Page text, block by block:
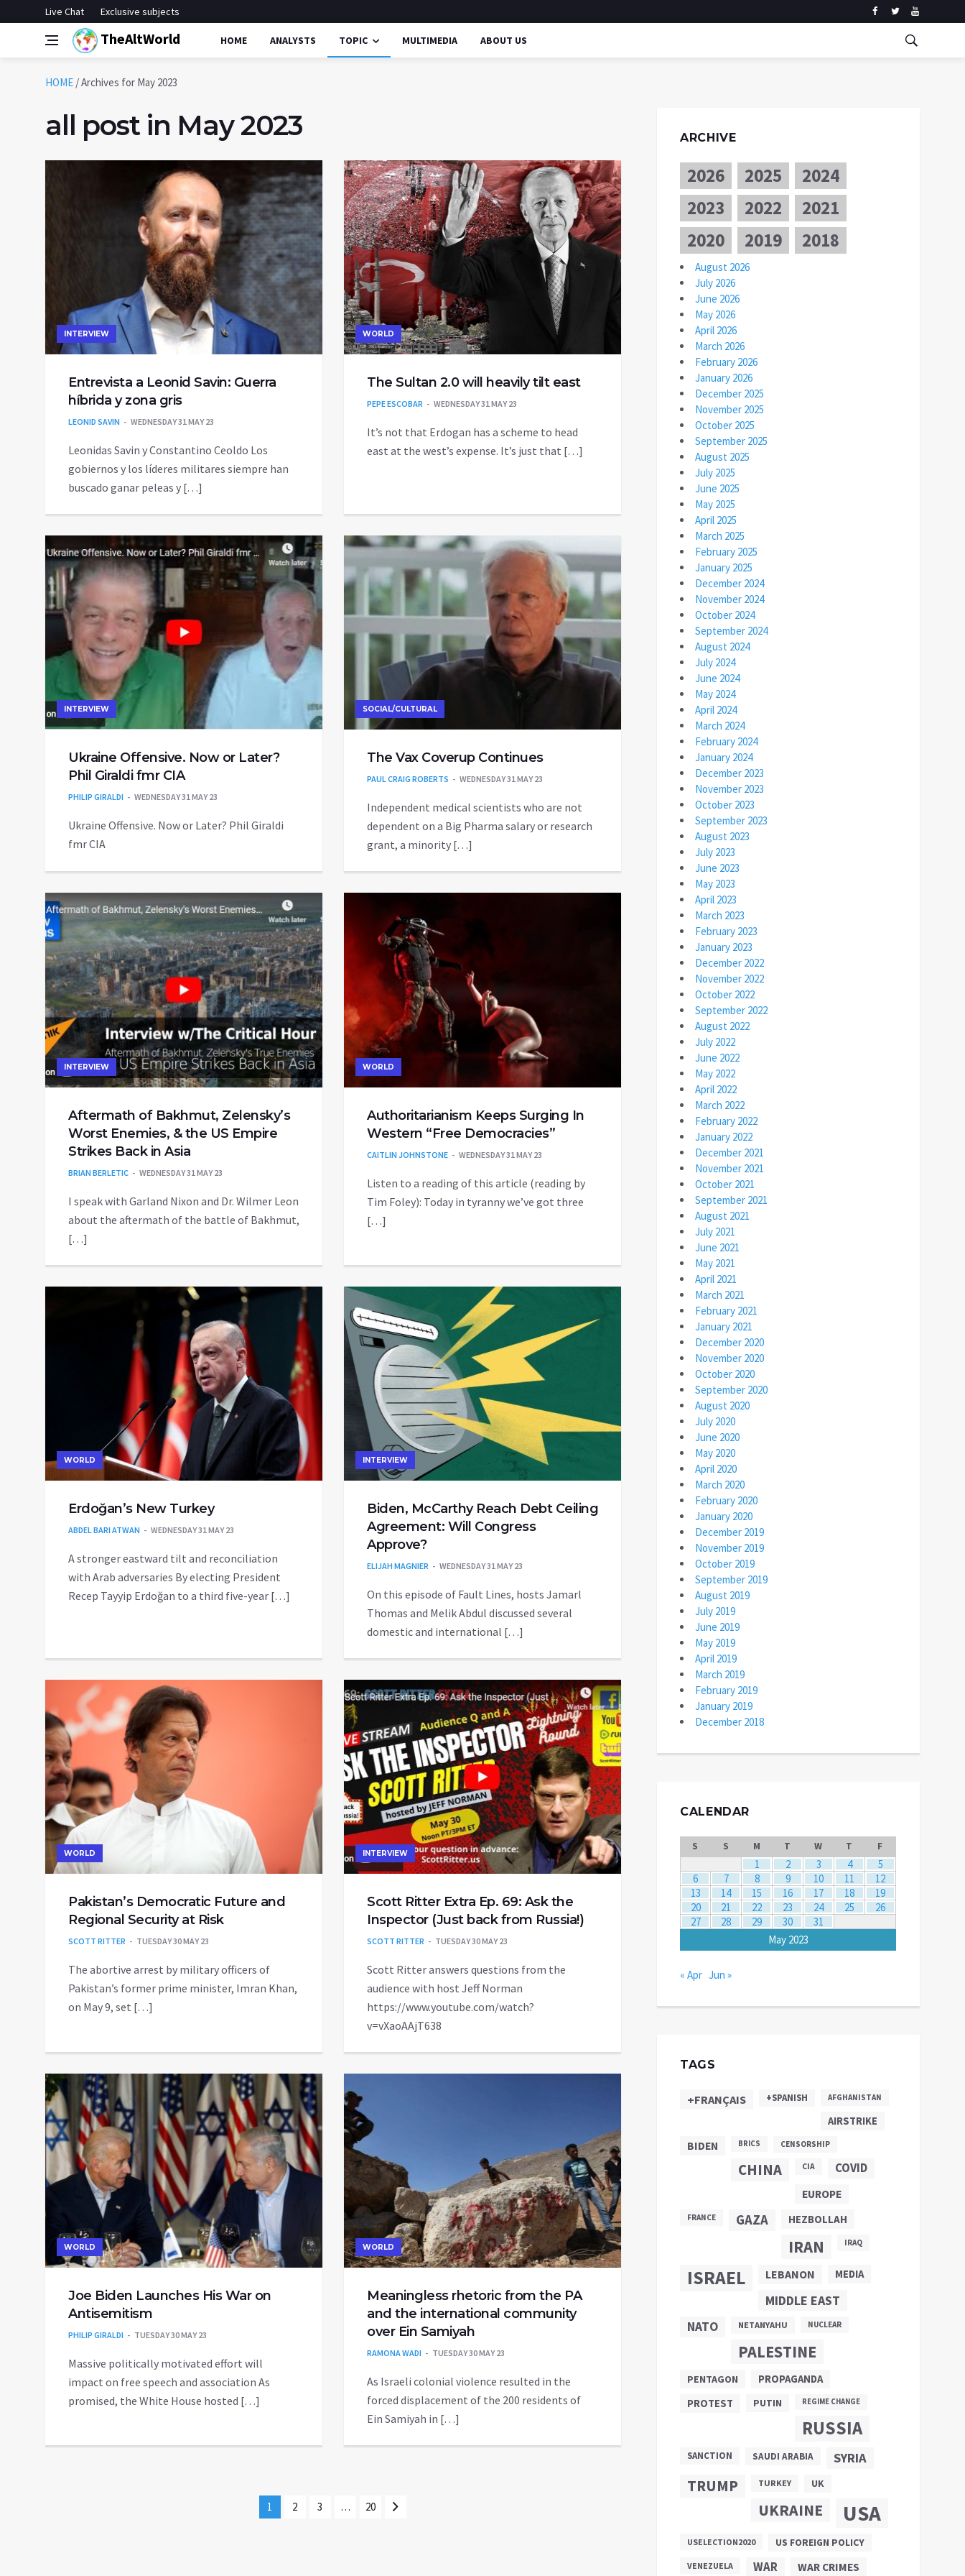
Live Chat Exclusive subjects
TheAltWorld HOME ANALYSTS TOPIC MULTIMEDIA ABOUT US
HOME /Archives for May 2023
all post in May 2023
INTERVIEW
Entrevista a Leonid Savin: Guerra
híbrida y zona gris
LEONID SAVIN WEDNESDAY 31 MAY 23
Leonidas Savin y Constantino Ceoldo Los
gobiernos y los líderes militares siempre han
buscado ganar peleas y […]
WORLD
The Sultan 2.0 will heavily tilt east
PEPE ESCOBAR WEDNESDAY 31 MAY 23
It’s not that Erdogan has a scheme to head
east at the west’s expense. It’s just that […]
INTERVIEW
Ukraine Offensive. Now or Later?
Phil Giraldi fmr CIA
PHILIP GIRALDI WEDNESDAY 31 MAY 23
Ukraine Offensive. Now or Later? Phil Giraldi
fmr CIA
SOCIAL/CULTURAL
The Vax Coverup Continues
PAUL CRAIG ROBERTS WEDNESDAY 31 MAY 23
Independent medical scientists who are not
dependent on a Big Pharma salary or research
grant, a minority […]
INTERVIEW
Aftermath of Bakhmut, Zelensky’s
Worst Enemies, & the US Empire
Strikes Back in Asia
BRIAN BERLETIC WEDNESDAY 31 MAY 23
I speak with Garland Nixon and Dr. Wilmer Leon
about the aftermath of the battle of Bakhmut,
[…]
WORLD
Authoritarianism Keeps Surging In
Western “Free Democracies”
CAITLIN JOHNSTONE WEDNESDAY 31 MAY 23
Listen to a reading of this article (reading by
Tim Foley): Today in tyranny we’ve got three
[…]
WORLD
Erdoğan’s New Turkey
ABDEL BARI ATWAN WEDNESDAY 31 MAY 23
A stronger eastward tilt and reconciliation
with Arab adversaries By electing President
Recep Tayyip Erdoğan to a third five-year […]
INTERVIEW
Biden, McCarthy Reach Debt Ceiling
Agreement: Will Congress
Approve?
ELIJAH MAGNIER WEDNESDAY 31 MAY 23
On this episode of Fault Lines, hosts Jamarl
Thomas and Melik Abdul discussed several
domestic and international […]
WORLD
Pakistan’s Democratic Future and
Regional Security at Risk
SCOTT RITTER TUESDAY 30 MAY 23
The abortive arrest by military officers of
Pakistan’s former prime minister, Imran Khan,
on May 9, set […]
INTERVIEW
Scott Ritter Extra Ep. 69: Ask the
Inspector (Just back from Russia!)
SCOTT RITTER TUESDAY 30 MAY 23
Scott Ritter answers questions from the
audience with host Jeff Norman
https://www.youtube.com/watch?
v=vXaoAAjT638
WORLD
Joe Biden Launches His War on
Antisemitism
PHILIP GIRALDI TUESDAY 30 MAY 23
Massive politically motivated effort will
impact on free speech and association As
promised, the White House hosted […]
WORLD
Meaningless rhetoric from the PA
and the international community
over Ein Samiyah
RAMONA WADI TUESDAY 30 MAY 23
As Israeli colonial violence resulted in the
forced displacement of the 200 residents of
Ein Samiyah in […]
1 2 3 … 20
ARCHIVE
2026 2025
2024
2023
2022
2021
2020
2019 2018
August 2026
July 2026
June 2026
May 2026
April 2026
March 2026
February 2026
January 2026
December 2025
November 2025
October 2025
September 2025
August 2025
July 2025
June 2025
May 2025
April 2025
March 2025
February 2025
January 2025
December 2024
November 2024
October 2024
September 2024
August 2024
July 2024
June 2024
May 2024
April 2024
March 2024
February 2024
January 2024
December 2023
November 2023
October 2023
September 2023
August 2023
July 2023
June 2023
May 2023
April 2023
March 2023
February 2023
January 2023
December 2022
November 2022
October 2022
September 2022
August 2022
July 2022
June 2022
May 2022
April 2022
March 2022
February 2022
January 2022
December 2021
November 2021
October 2021
September 2021
August 2021
July 2021
June 2021
May 2021
April 2021
March 2021
February 2021
January 2021
December 2020
November 2020
October 2020
September 2020
August 2020
July 2020
June 2020
May 2020
April 2020
March 2020
February 2020
January 2020
December 2019
November 2019
October 2019
September 2019
August 2019
July 2019
June 2019
May 2019
April 2019
March 2019
February 2019
January 2019
December 2018
CALENDAR
May 2023
S S M T W T F
1 2 3 4
5
6
7 8 9 10 11
12
13
14 15 16 17 18
19
20
21 22 23 24 25
26
27
28 29 30 31
« Apr Jun »
TAGS
+FRANÇAIS +SPANISH AFGHANISTAN
AIRSTRIKE
BIDEN BRICS CENSORSHIP
CHINA CIA COVID
EUROPE
FRANCE GAZA HEZBOLLAH
IRAN IRAQ
ISRAEL LEBANON MEDIA
MIDDLE EAST
NATO NETANYAHU NUCLEAR
PALESTINE
PENTAGON PROPAGANDA
PROTEST PUTIN REGIME CHANGE
RUSSIA
SANCTION SAUDI ARABIA SYRIA
TRUMP TURKEY UK
UKRAINE USA
USELECTION2020 US FOREIGN POLICY
VENEZUELA WAR WAR CRIMES